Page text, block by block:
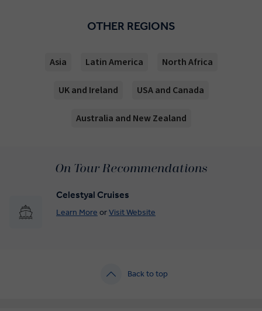
OTHER REGIONS
Asia Latin America North Africa
UK and Ireland USA and Canada
Australia and New Zealand
On Tour Recommendations
Celestyal Cruises
Learn More orVisit Website
Back to top